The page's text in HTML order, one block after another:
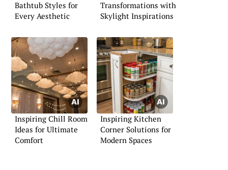
Bathtub Styles for
Every Aesthetic
Transformations with
Skylight Inspirations
Inspiring Chill Room
Ideas for Ultimate
Comfort
Inspiring Kitchen
Corner Solutions for
Modern Spaces